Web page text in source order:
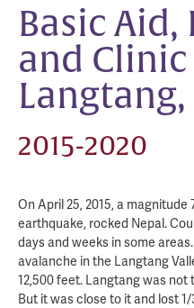
Basic Aid,
and
2015-2020
On April 25, 2015, a
earthquake, rocked Nepal.
days and weeks in some
avalanche in the Langtang
12,500 feet. Langtang was
But it was close to it and lost